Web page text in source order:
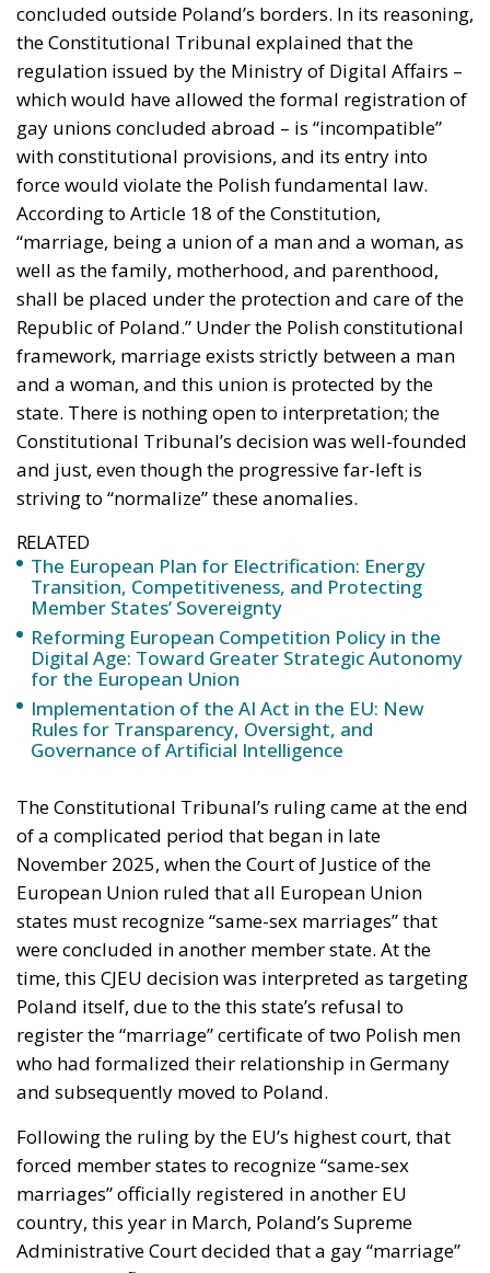
concluded outside Poland’s borders. In its reasoning,
the Constitutional Tribunal explained that the
regulation issued by the Ministry of Digital Affairs –
which would have allowed the formal registration of
gay unions concluded abroad – is “incompatible”
with constitutional provisions, and its entry into
force would violate the Polish fundamental law.
According to Article 18 of the Constitution,
“marriage, being a union of a man and a woman, as
well as the family, motherhood, and parenthood,
shall be placed under the protection and care of the
Republic of Poland.” Under the Polish constitutional
framework, marriage exists strictly between a man
and a woman, and this union is protected by the
state. There is nothing open to interpretation; the
Constitutional Tribunal’s decision was well-founded
and just, even though the progressive far-left is
striving to “normalize” these anomalies.
RELATED
The European Plan for Electrification: Energy
Transition, Competitiveness, and Protecting
Member States’ Sovereignty
Reforming European Competition Policy in the
Digital Age: Toward Greater Strategic Autonomy
for the European Union
Implementation of the AI Act in the EU: New
Rules for Transparency, Oversight, and
Governance of Artificial Intelligence
The Constitutional Tribunal’s ruling came at the end
of a complicated period that began in late
November 2025, when the Court of Justice of the
European Union ruled that all European Union
states must recognize “same-sex marriages” that
were concluded in another member state. At the
time, this CJEU decision was interpreted as targeting
Poland itself, due to the this state’s refusal to
register the “marriage” certificate of two Polish men
who had formalized their relationship in Germany
and subsequently moved to Poland.
Following the ruling by the EU’s highest court, that
forced member states to recognize “same-sex
marriages” officially registered in another EU
country, this year in March, Poland’s Supreme
Administrative Court decided that a gay “marriage”